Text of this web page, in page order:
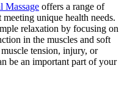
Massage offers a range of
unique health needs.
relaxation by focusing on
in the muscles and soft
tension, injury, or
be an important part of your